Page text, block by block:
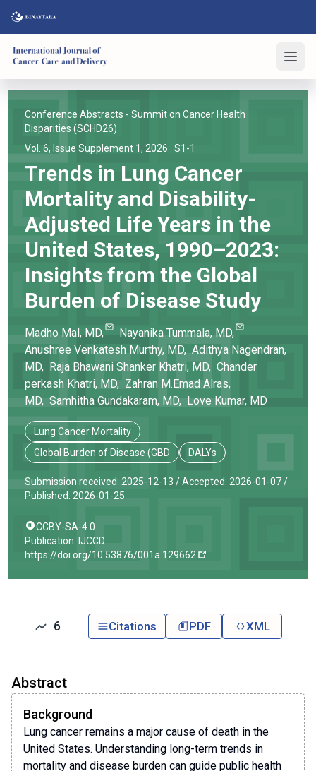
Conference Abstracts - Summit on Cancer Health
Disparities (SCHD26)
Vol. 6, Issue Supplement 1, 2026 · S1-1
Trends in Lung Cancer
Mortality and Disability-
Adjusted Life Years in the
United States, 1990–2023:
Insights from the Global
Burden of Disease Study
Madho Mal, MD, Nayanika Tummala, MD,
Anushree Venkatesh Murthy, MD, Adithya Nagendran,
MD, Raja Bhawani Shanker Khatri, MD, Chander
perkash Khatri, MD, Zahran M.Emad Alras,
MD, Samhitha Gundakaram, MD, Love Kumar, MD
Lung Cancer Mortality
Global Burden of Disease (GBD
DALYs
Submission received: 2025-12-13 /Accepted: 2026-01-07 /
Published: 2026-01-25
CCBY-SA-4.0
Publication: IJCCD
https://doi.org/10.53876/001a.129662
6 Citations PDF XML
Abstract
Background
Lung cancer remains a major cause of death in the
United States. Understanding long-term trends in
mortality and disease burden can guide public health